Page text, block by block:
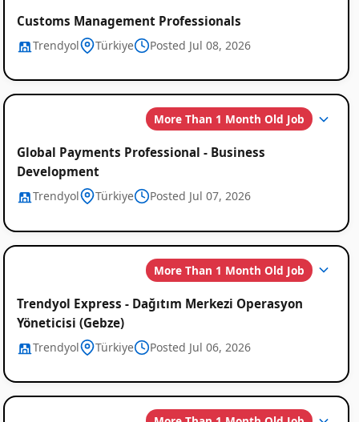
Listings
Customs Management Professionals
Trendyol Türkiye Posted Jul 08, 2026
More Than 1 Month Old Job
Global Payments Professional - Business
Development
Trendyol Türkiye Posted Jul 07, 2026
More Than 1 Month Old Job
Trendyol Express - Dağıtım Merkezi Operasyon
Yöneticisi (Gebze)
Trendyol Türkiye Posted Jul 06, 2026